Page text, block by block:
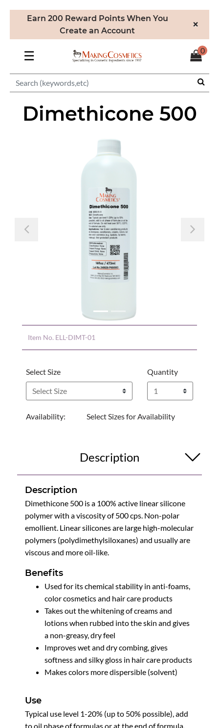
Earn 200 Reward Points When You
Create an Account
×
☰ 0
Dimethicone 500
Previous
Item No. ELL-DIMT-01
Select Size Quantity
Availability: Select Sizes for Availability
Description
Description
Dimethicone 500 is a 100% active linear silicone
polymer with a viscosity of 500 cps. Non-polar
emollient. Linear silicones are large high-molecular
polymers (polydimethylsiloxanes) and usually are
viscous and more oil-like.
Benefits
Used for its chemical stability in anti-foams,
color cosmetics and hair care products
Takes out the whitening of creams and
lotions when rubbed into the skin and gives
a non-greasy, dry feel
Improves wet and dry combing, gives
softness and silky gloss in hair care products
Makes colors more dispersible (solvent)
Use
Typical use level 1-20% (up to 50% possible), add
to oil phase of formulas or at the end of formula.